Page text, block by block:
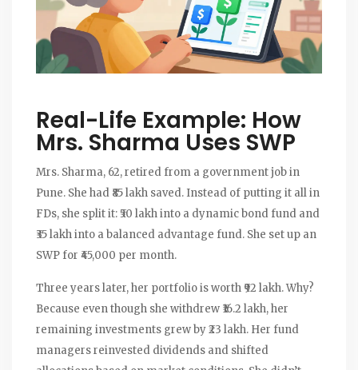
Real-Life Example: How
Mrs. Sharma Uses SWP
Mrs. Sharma, 62, retired from a government job in
Pune. She had ₹85 lakh saved. Instead of putting it all in
FDs, she split it: ₹50 lakh into a dynamic bond fund and
₹35 lakh into a balanced advantage fund. She set up an
SWP for ₹45,000 per month.
Three years later, her portfolio is worth ₹92 lakh. Why?
Because even though she withdrew ₹16.2 lakh, her
remaining investments grew by ₹23 lakh. Her fund
managers reinvested dividends and shifted